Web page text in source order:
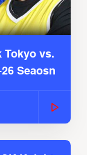
Tokyo vs.
Seaosn